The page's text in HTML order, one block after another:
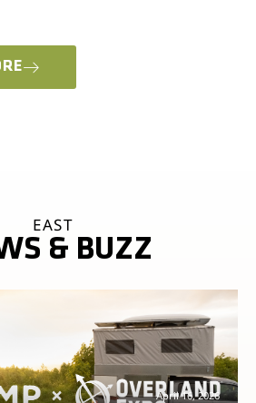
EAST
& BUZZ
April 16, 2026